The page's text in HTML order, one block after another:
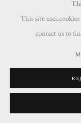
This site uses
contact us to